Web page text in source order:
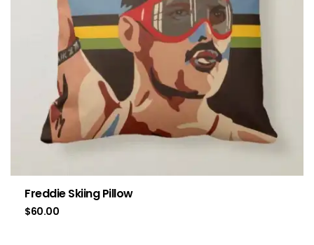
Freddie Skiing Pillow
$60.00